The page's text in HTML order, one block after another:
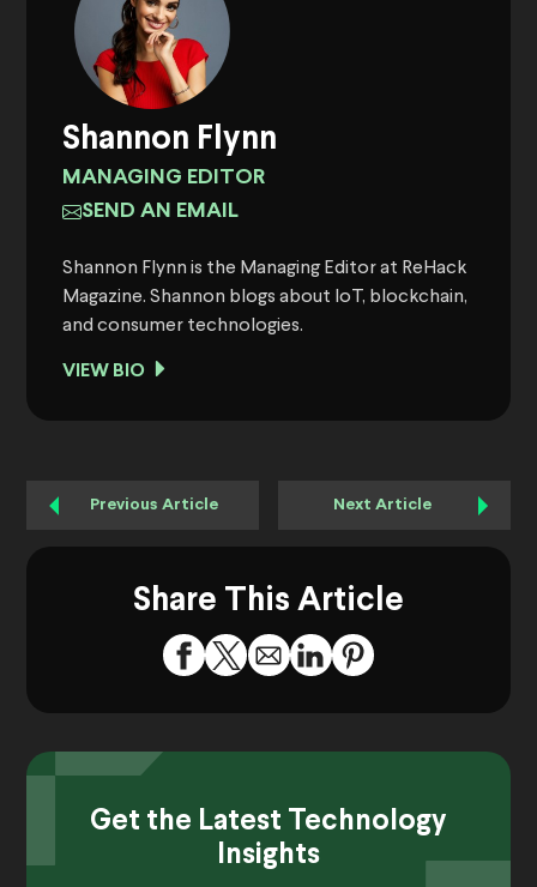
Shannon Flynn
MANAGING EDITOR
SEND AN EMAIL
Shannon Flynn is the Managing Editor at ReHack
Magazine. Shannon blogs about IoT, blockchain,
and consumer technologies.
VIEW BIO
Previous Article Next Article
Share This Article
Get the Latest Technology
Insights